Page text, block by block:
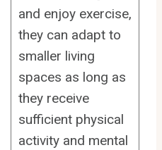
and enjoy exercise,
they can adapt to
smaller living
spaces as long as
they receive
sufficient physical
activity and mental